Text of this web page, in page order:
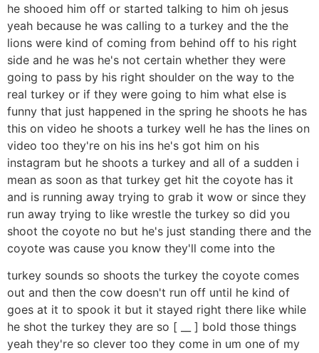
he shooed him off or started talking to him oh jesus
yeah because he was calling to a turkey and the the
lions were kind of coming from behind off to his right
side and he was he's not certain whether they were
going to pass by his right shoulder on the way to the
real turkey or if they were going to him what else is
funny that just happened in the spring he shoots he has
this on video he shoots a turkey well he has the lines on
video too they're on his ins he's got him on his
instagram but he shoots a turkey and all of a sudden i
mean as soon as that turkey get hit the coyote has it
and is running away trying to grab it wow or since they
run away trying to like wrestle the turkey so did you
shoot the coyote no but he's just standing there and the
coyote was cause you know they'll come into the
turkey sounds so shoots the turkey the coyote comes
out and then the cow doesn't run off until he kind of
goes at it to spook it but it stayed right there like while
he shot the turkey they are so [ __ ] bold those things
yeah they're so clever too they come in um one of my